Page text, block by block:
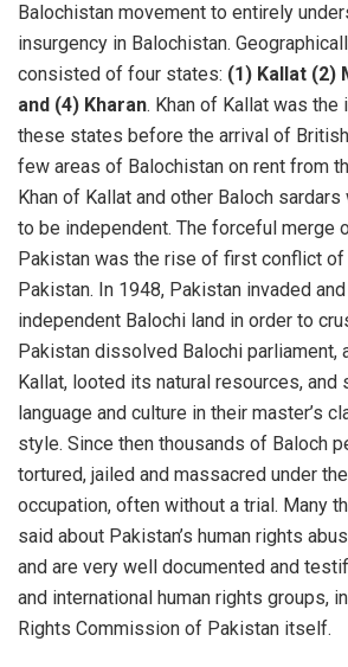
Balochistan movement to entirely
insurgency in Balochistan.
consisted of four states: (1) Kallat (2)
and (4) Kharan. Khan of Kallat was the
these states before the arrival of
few areas of Balochistan on rent from
Khan of Kallat and other Baloch
to be independent. The forceful merge
Pakistan was the rise of first conflict
Pakistan. In 1948, Pakistan invaded
independent Balochi land in order to
Pakistan dissolved Balochi parliament,
Kallat, looted its natural resources,
language and culture in their master’s
style. Since then thousands of Baloch
tortured, jailed and massacred under
occupation, often without a trial. Many
said about Pakistan’s human rights
and are very well documented and
and international human rights groups,
Rights Commission of Pakistan itself.